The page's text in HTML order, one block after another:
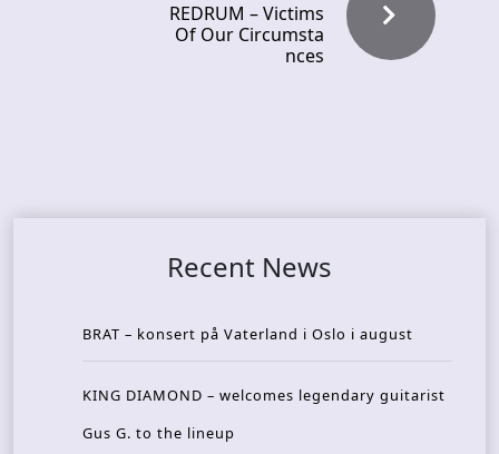
REDRUM – Victims
Of Our Circumsta
nces
Recent News
BRAT – konsert på Vaterland i Oslo i august
KING DIAMOND – welcomes legendary guitarist
Gus G. to the lineup